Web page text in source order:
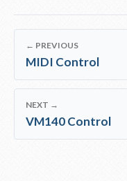
← PREVIOUS
MIDI Control
NEXT →
VM140 Control